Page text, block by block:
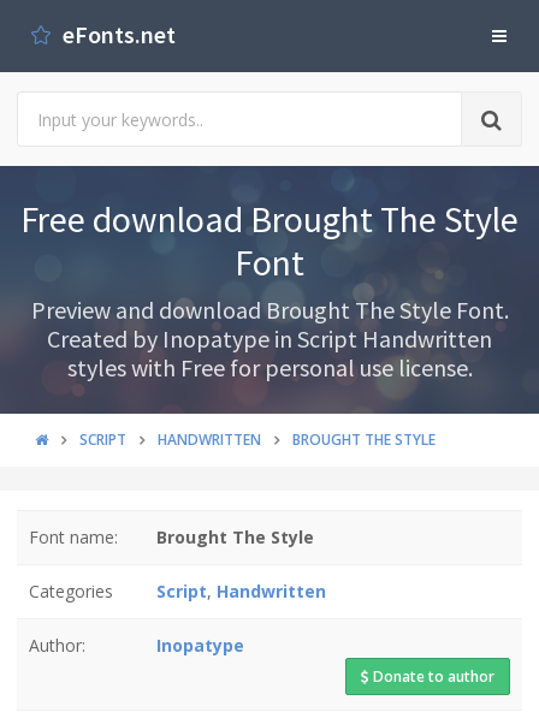
eFonts.net
Free download Brought The Style
Font
Preview and download Brought The Style Font.
Created by Inopatype in Script Handwritten
styles with Free for personal use license.
SCRIPT HANDWRITTEN BROUGHT THE STYLE
Font name: Brought The Style
Categories Script, Handwritten
Author: Inopatype
Donate to author